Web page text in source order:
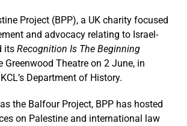
Project (BPP), a UK charity focused
and advocacy relating to Israel-
its Recognition Is The Beginning
Greenwood Theatre on 2 June, in
Department of History.
the Balfour Project, BPP has hosted
on Palestine and international law